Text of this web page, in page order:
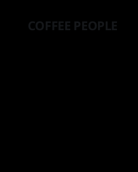
COFFEE PEOPLE